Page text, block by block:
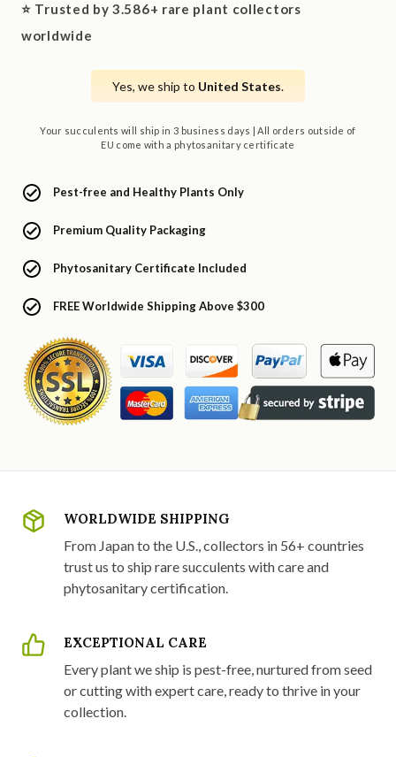
⭐ Trusted by 3.586+ rare plant collectors
worldwide
Yes, we ship to United States.
Your succulents will ship in 3 business days | All orders outside of
EU come with a phytosanitary certificate
Pest-free and Healthy Plants Only
Premium Quality Packaging
Phytosanitary Certificate Included
FREE Worldwide Shipping Above $300
WORLDWIDE SHIPPING
From Japan to the U.S., collectors in 56+ countries
trust us to ship rare succulents with care and
phytosanitary certification.
EXCEPTIONAL CARE
Every plant we ship is pest-free, nurtured from seed
or cutting with expert care, ready to thrive in your
collection.